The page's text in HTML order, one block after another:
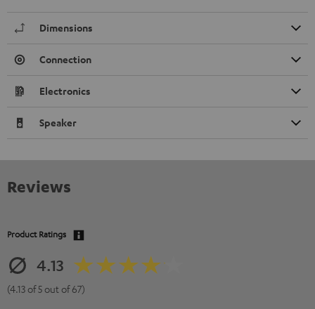
Dimensions
Connection
Electronics
Speaker
Reviews
Product Ratings
4.13
(4.13 of 5 out of 67)